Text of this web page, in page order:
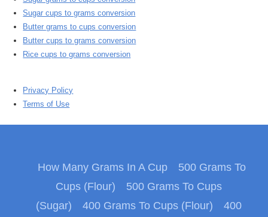
Sugar cups to grams conversion
Butter grams to cups conversion
Butter cups to grams conversion
Rice cups to grams conversion
Privacy Policy
Terms of Use
How Many Grams In A Cup
500 Grams To
Cups (Flour)
500 Grams To Cups
(Sugar)
400 Grams To Cups (Flour)
400